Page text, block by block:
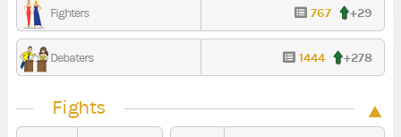
Fighters 767 +29
Debaters 1444 +278
Fights